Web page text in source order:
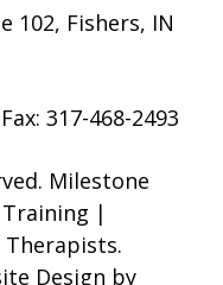
102, Fishers, IN
Fax: 317-468-2493
Milestone
Training |
Therapists.
Design by